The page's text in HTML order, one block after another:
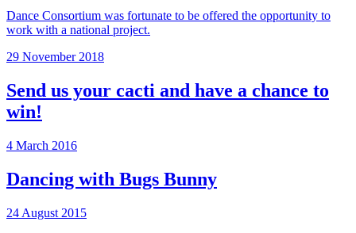
Dance Consortium was fortunate to be offered the opportunity to
work with a national project.
Posted
29 November 2018
Send us your cacti and have a chance to
win!
Posted
4 March 2016
Dancing with Bugs Bunny
Posted
24 August 2015